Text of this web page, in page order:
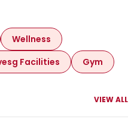
Wellness
Facilities Gym
VIEW ALL